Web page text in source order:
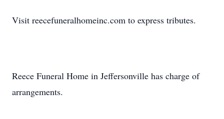
Visit reecefuneralhomeinc.com to express tributes.
Reece Funeral Home in Jeffersonville has charge of
arrangements.